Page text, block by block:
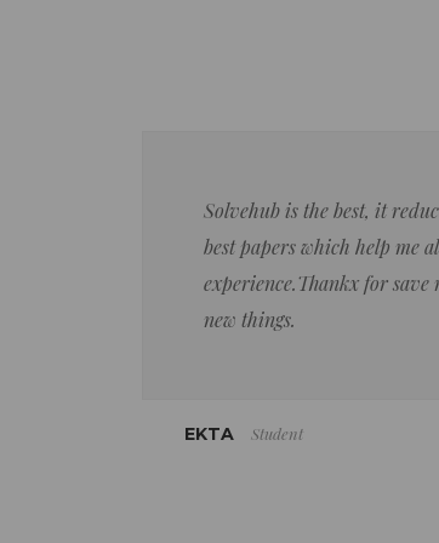
Solvehub is the best, it
best papers which help me
experience.Thankx for
new things.
EKTA Student